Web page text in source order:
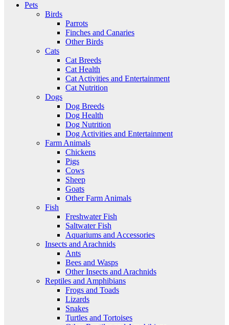
Pets
Birds
Parrots
Finches and Canaries
Other Birds
Cats
Cat Breeds
Cat Health
Cat Activities and Entertainment
Cat Nutrition
Dogs
Dog Breeds
Dog Health
Dog Nutrition
Dog Activities and Entertainment
Farm Animals
Chickens
Pigs
Cows
Sheep
Goats
Other Farm Animals
Fish
Freshwater Fish
Saltwater Fish
Aquariums and Accessories
Insects and Arachnids
Ants
Bees and Wasps
Other Insects and Arachnids
Reptiles and Amphibians
Frogs and Toads
Lizards
Snakes
Turtles and Tortoises